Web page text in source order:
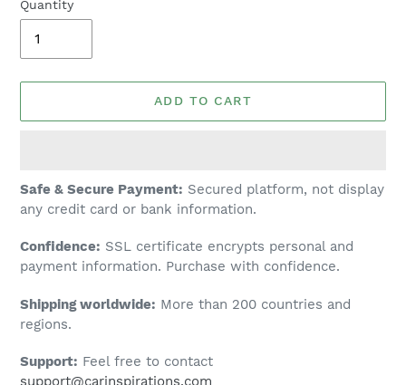
Quantity
ADD TO CART
Adding
product
your
cart
Safe & Secure Payment: Secured platform, not display
any credit card or bank information.
Confidence: SSL certificate encrypts personal and
payment information. Purchase with confidence.
Shipping worldwide: More than 200 countries and
regions.
Support: Feel free to contact
support@carinspirations.com